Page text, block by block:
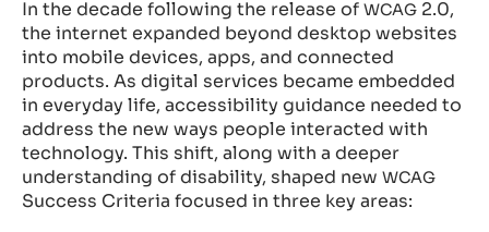
In the decade following the release of WCAG 2.0,
the internet expanded beyond desktop websites
into mobile devices, apps, and connected
products. As digital services became embedded
in everyday life, accessibility guidance needed to
address the new ways people interacted with
technology. This shift, along with a deeper
understanding of disability, shaped new WCAG
Success Criteria focused in three key areas: